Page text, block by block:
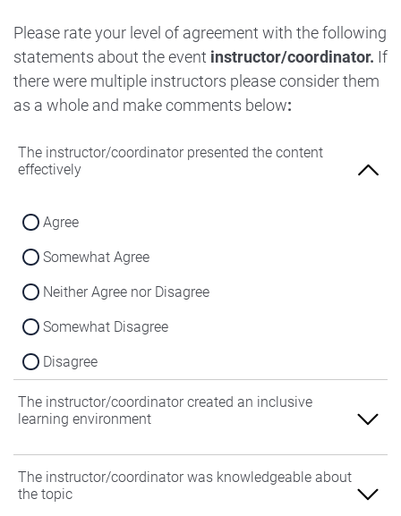
Strongly Disagree
Neither Agree nor Disagree
Disagree
Strongly Disagree
Please rate your level of agreement with the following
statements about the event instructor/coordinator. If
there were multiple instructors please consider them
as a whole and make comments below:
The instructor/coordinator presented the content
effectively
Agree
Somewhat Agree
Neither Agree nor Disagree
Somewhat Disagree
Disagree
The instructor/coordinator created an inclusive
learning environment
Agree
Somewhat Agree
The instructor/coordinator was knowledgeable about
the topic